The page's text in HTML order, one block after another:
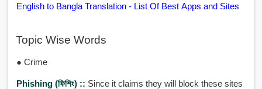
English to Bangla Translation - List Of Best Apps and Sites
Topic Wise Words
● Crime
Phishing (ফিশিং) :: Since it claims they will block these sites